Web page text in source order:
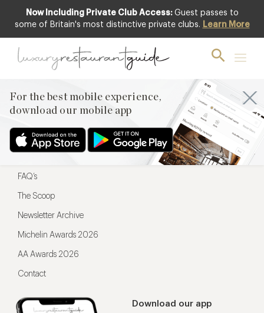
Now Including Private Club Access: Guest passes to
some of Britain's most distinctive private clubs. Learn More
For the best mobile experience,
download our mobile app
For the best mobile experience,
Download our app
Menu
Restaurateurs
FAQ’s
The Scoop
Newsletter Archive
Michelin Awards 2026
AA Awards 2026
Contact